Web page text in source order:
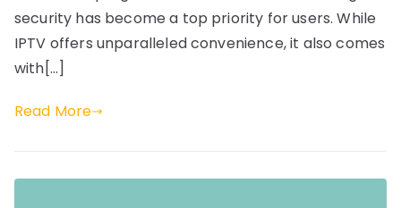
security has become a top priority for users. While
IPTV offers unparalleled convenience, it also comes
with[…]
Read More